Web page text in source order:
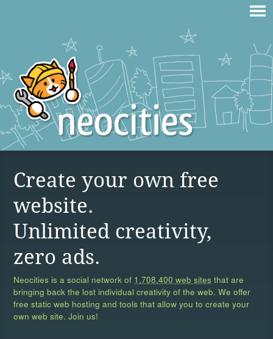
Create your own free
website.
Unlimited creativity,
zero ads.
Neocities is a social network of 1,708,400 web sites that are
bringing back the lost individual creativity of the web. We offer
free static web hosting and tools that allow you to create your
own web site. Join us!